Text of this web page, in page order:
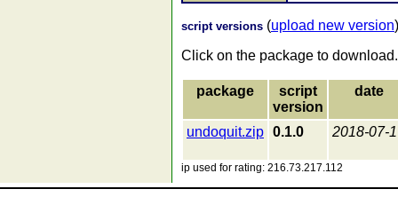
script versions (upload new version)
Click on the package to download.
package
script
version
date
undoquit.zip 0.1.0 2018-07-
ip used for rating: 216.73.217.112